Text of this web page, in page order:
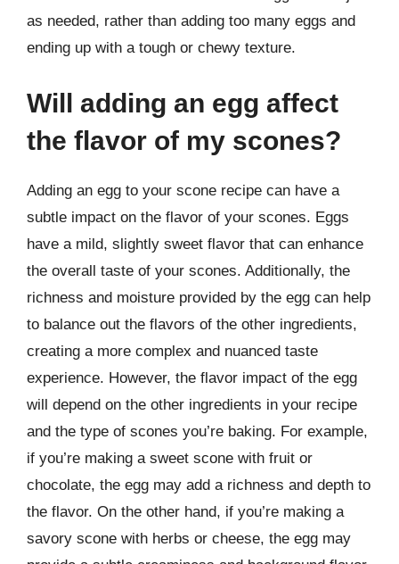
as needed, rather than adding too many eggs and
ending up with a tough or chewy texture.
Will adding an egg affect
the flavor of my scones?
Adding an egg to your scone recipe can have a
subtle impact on the flavor of your scones. Eggs
have a mild, slightly sweet flavor that can enhance
the overall taste of your scones. Additionally, the
richness and moisture provided by the egg can help
to balance out the flavors of the other ingredients,
creating a more complex and nuanced taste
experience. However, the flavor impact of the egg
will depend on the other ingredients in your recipe
and the type of scones you’re baking. For example,
if you’re making a sweet scone with fruit or
chocolate, the egg may add a richness and depth to
the flavor. On the other hand, if you’re making a
savory scone with herbs or cheese, the egg may